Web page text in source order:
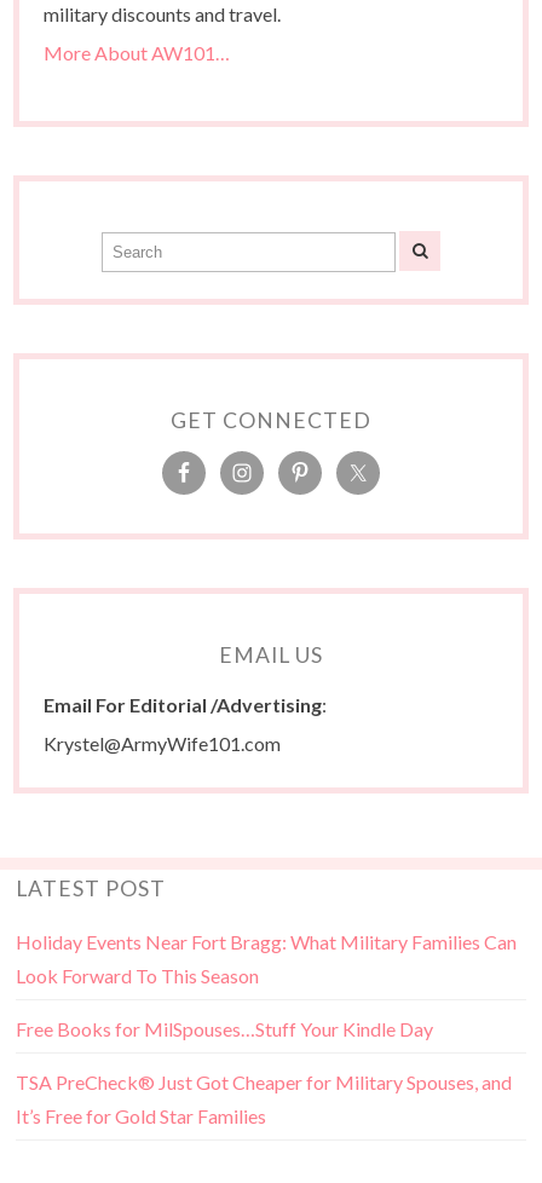
military discounts and travel.
More About AW101…
GET CONNECTED
EMAIL US
Email For Editorial /Advertising:
Krystel@ArmyWife101.com
LATEST POST
Holiday Events Near Fort Bragg: What Military Families Can
Look Forward To This Season
Free Books for MilSpouses…Stuff Your Kindle Day
TSA PreCheck® Just Got Cheaper for Military Spouses, and
It’s Free for Gold Star Families